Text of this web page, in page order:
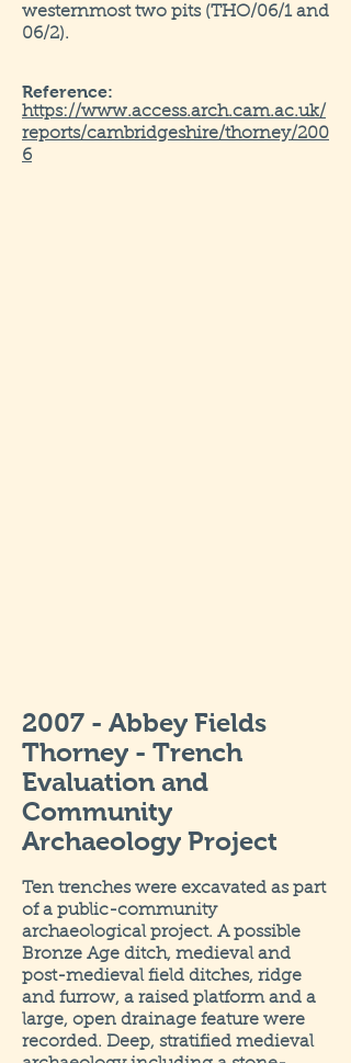
westernmost two pits (THO/06/1 and
06/2).
Reference:
https://www.access.arch.cam.ac.uk/
reports/cambridgeshire/thorney/200
6
2007 - Abbey Fields
Thorney - Trench
Evaluation and
Community
Archaeology Project
Ten trenches were excavated as part
of a public-community
archaeological project. A possible
Bronze Age ditch, medieval and
post-medieval field ditches, ridge
and furrow, a raised platform and a
large, open drainage feature were
recorded. Deep, stratified medieval